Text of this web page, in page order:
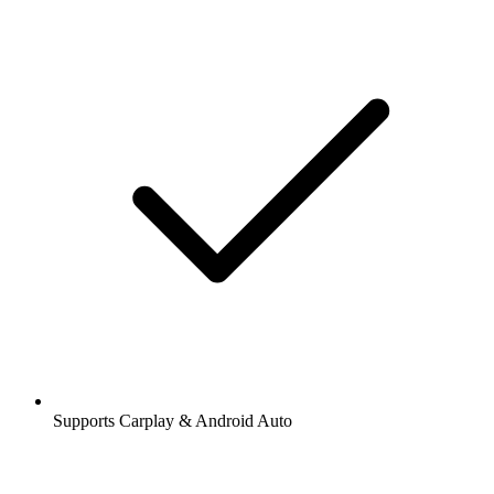
Supports Carplay & Android Auto